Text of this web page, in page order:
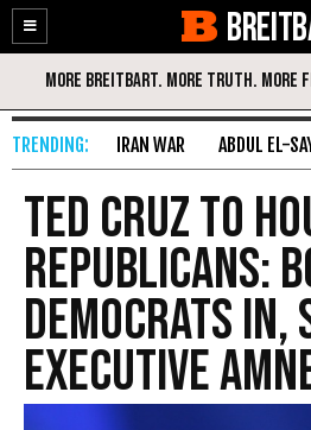
Enable
Accessibility
Skip
Content
IRAN WAR ABDUL EL-
Ted Cruz to
Republicans:
Democrats In,
Executive